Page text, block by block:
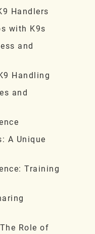
Handlers
with K9s
and
Handling
and
A Unique
Training
Role of